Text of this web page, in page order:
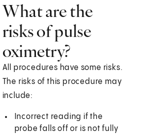
What are the
risks of pulse
oximetry?
All procedures have some risks.
The risks of this procedure may
include:
Incorrect reading if the
probe falls off or is not fully